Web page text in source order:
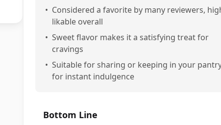
• Considered a favorite by many reviewers,
likable overall
• Sweet flavor makes it a satisfying treat for
cravings
• Suitable for sharing or keeping in your
for instant indulgence
Bottom Line